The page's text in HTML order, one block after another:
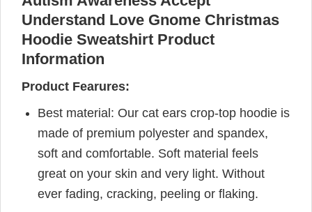
Understand Love Gnome Christmas
Hoodie Sweatshirt Product
Information
Product Fearures:
Best material: Our cat ears crop-top hoodie is
made of premium polyester and spandex,
soft and comfortable. Soft material feels
great on your skin and very light. Without
ever fading, cracking, peeling or flaking.